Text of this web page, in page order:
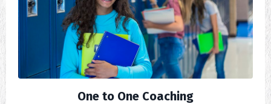
One to One Coaching